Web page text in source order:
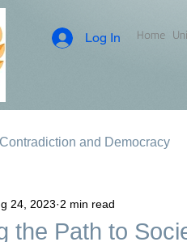
Log In Home
Contradiction and Democracy
the Path to
24, 2023 2 min read